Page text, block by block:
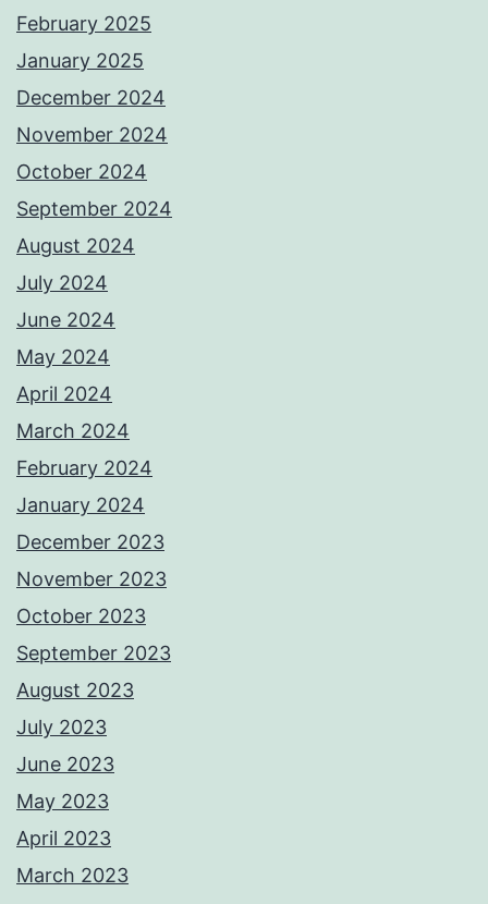
February 2025
January 2025
December 2024
November 2024
October 2024
September 2024
August 2024
July 2024
June 2024
May 2024
April 2024
March 2024
February 2024
January 2024
December 2023
November 2023
October 2023
September 2023
August 2023
July 2023
June 2023
May 2023
April 2023
March 2023